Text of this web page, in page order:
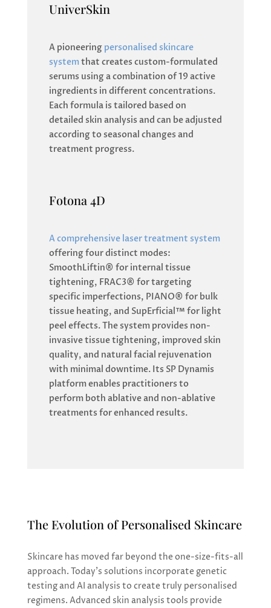
UniverSkin
A pioneering personalised skincare
systemthat creates custom-formulated
serums using a combination of 19 active
ingredients in different concentrations.
Each formula is tailored based on
detailed skin analysis and can be adjusted
according to seasonal changes and
treatment progress.
Fotona 4D
A comprehensive laser treatment system
offering four distinct modes:
SmoothLiftin® for internal tissue
tightening, FRAC3® for targeting
specific imperfections, PIANO® for bulk
tissue heating, and SupErficial™ for light
peel effects. The system provides non-
invasive tissue tightening, improved skin
quality, and natural facial rejuvenation
with minimal downtime. Its SP Dynamis
platform enables practitioners to
perform both ablative and non-ablative
treatments for enhanced results.
The Evolution of Personalised Skincare
Skincare has moved far beyond the one-size-fits-all
approach. Today’s solutions incorporate genetic
testing and AI analysis to create truly personalised
regimens. Advanced skin analysis tools provide